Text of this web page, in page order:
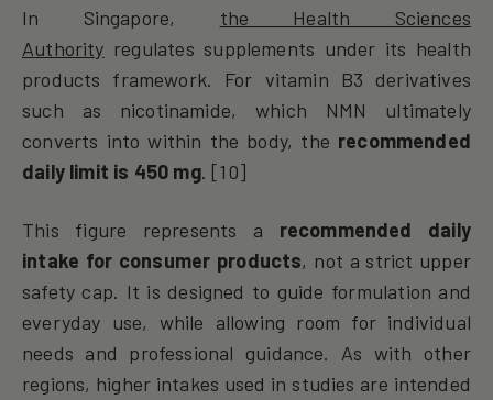
In Singapore, the Health Sciences
Authority regulates supplements under its health
products framework. For vitamin B3 derivatives
such as nicotinamide, which NMN ultimately
converts into within the body, the recommended
daily limit is 450 mg. [10]
This figure represents a recommended daily
intake for consumer products, not a strict upper
safety cap. It is designed to guide formulation and
everyday use, while allowing room for individual
needs and professional guidance. As with other
regions, higher intakes used in studies are intended